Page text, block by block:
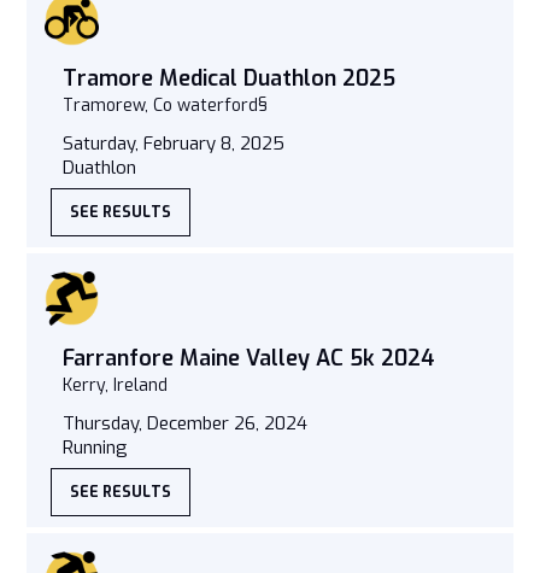
Tramore Medical Duathlon 2025
Tramorew, Co waterford§
Saturday, February 8, 2025
Duathlon
SEE RESULTS
Farranfore Maine Valley AC 5k 2024
Kerry, Ireland
Thursday, December 26, 2024
Running
SEE RESULTS